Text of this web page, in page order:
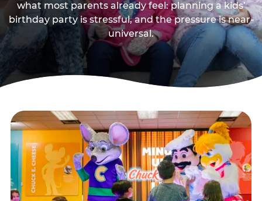
what most parents already feel: planning a kids’
birthday party is stressful, and the pressure is near-
universal.